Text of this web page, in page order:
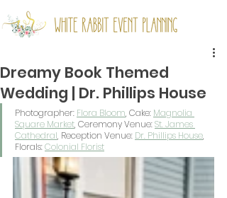
Dreamy Book Themed
Wedding | Dr. Phillips House
Photographer: Flora Bloom, Cake: Magnolia
Square Market, Ceremony Venue: St. James
Cathedral, Reception Venue: Dr. Phillips House,
Florals: Colonial Florist